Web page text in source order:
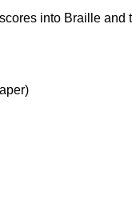
into Braille and